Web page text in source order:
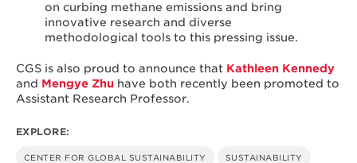
on curbing methane emissions and bring
innovative research and diverse
methodological tools to this pressing issue.
CGS is also proud to announce that Kathleen Kennedy
and Mengye Zhuhave both recently been promoted to
Assistant Research Professor.
EXPLORE:
CENTER FOR GLOBAL SUSTAINABILITY SUSTAINABILITY